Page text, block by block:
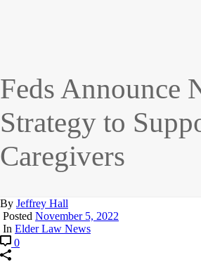
Feds Announce
Strategy to
Caregivers
By Jeffrey Hall
Posted November 5, 2022
In Elder Law News
0